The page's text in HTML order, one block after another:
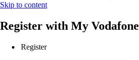
Skip to content
Register with My Vodafone
Register